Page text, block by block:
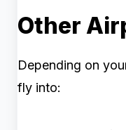
Other
Depending on
fly into: